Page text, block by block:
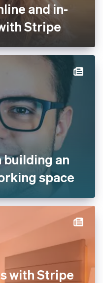
and in-
Stripe
building an
space
with Stripe